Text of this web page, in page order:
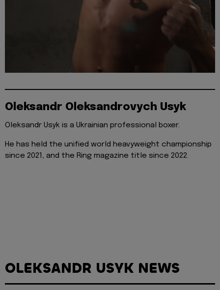
Oleksandr Oleksandrovych Usyk
Oleksandr Usyk is a Ukrainian professional boxer.
He has held the unified world heavyweight championship
since 2021, and the Ring magazine title since 2022.
OLEKSANDR USYK NEWS